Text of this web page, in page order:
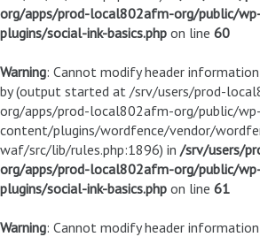
org/apps/prod-local802afm-org/public/
plugins/social-ink-basics.php on line 60
Warning: Cannot modify header
by (output started at /srv/users/prod-
org/apps/prod-local802afm-org/public/wp-
content/plugins/wordfence/vendor/
waf/src/lib/rules.php:1896) in /srv/users/
org/apps/prod-local802afm-org/public/
plugins/social-ink-basics.php on line 61
Warning: Cannot modify header